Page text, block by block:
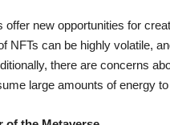
offer new opportunities for
NFTs can be highly volatile,
there are concerns
large amounts of energy